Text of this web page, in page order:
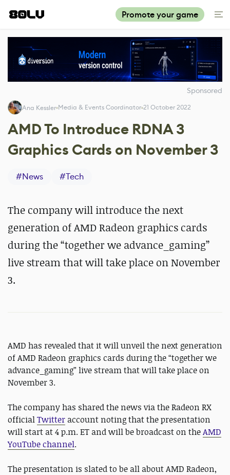
Promote your game
Sponsored
Ana Kessler Media & Events Coordinator 21 October 2022
AMD To Introduce RDNA 3
Graphics Cards on November 3
#News #Tech
The company will introduce the next
generation of AMD Radeon graphics cards
during the “together we advance_gaming”
live stream that will take place on November
3.
AMD has revealed that it will unveil the next generation
of AMD Radeon graphics cards during the “together we
advance_gaming” live stream that will take place on
November 3.
The company has shared the news via the Radeon RX
officialTwitter account noting that the presentation
will start at 4 p.m. ET and will be broadcast on theAMD
YouTube channel.
The presentation is slated to be all about AMD Radeon,